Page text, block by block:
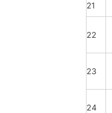
21
22
23
24